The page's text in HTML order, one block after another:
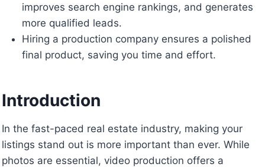
improves search engine rankings, and generates
more qualified leads.
Hiring a production company ensures a polished
final product, saving you time and effort.
Introduction
In the fast-paced real estate industry, making your
listings stand out is more important than ever. While
photos are essential, video production offers a